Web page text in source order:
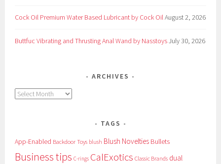
Cock Oil Premium Water Based Lubricant by Cock OilAugust 2, 2026
Buttfuc Vibrating and Thrusting Anal Wand by NasstoysJuly 30, 2026
ARCHIVES
Archives
TAGS
App-Enabled Backdoor Toys blush Blush Novelties Bullets
Business tips C-rings CalExotics Classic Brands dual